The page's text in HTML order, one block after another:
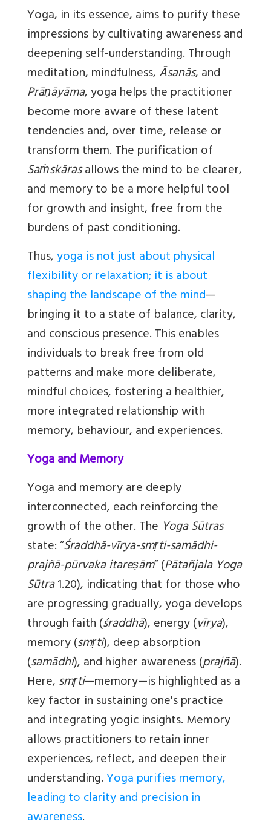
Yoga, in its essence, aims to purify these
impressions by cultivating awareness and
deepening self-understanding. Through
meditation, mindfulness,Āsanās, and
Prāṇāyāma, yoga helps the practitioner
become more aware of these latent
tendencies and, over time, release or
transform them. The purification of
Saṁskārasallows the mind to be clearer,
and memory to be a more helpful tool
for growth and insight, free from the
burdens of past conditioning.
Thus,yoga is not just about physical
flexibility or relaxation; it is about
shaping the landscape of the mind—
bringing it to a state of balance, clarity,
and conscious presence. This enables
individuals to break free from old
patterns and make more deliberate,
mindful choices, fostering a healthier,
more integrated relationship with
memory, behaviour, and experiences.
Yoga and Memory
Yoga and memory are deeply
interconnected, each reinforcing the
growth of the other. The Yoga Sūtras
state: “Śraddhā-vīrya-smṛti-samādhi-
prajñā-pūrvaka itareṣām” (Pātañjala Yoga
Sūtra1.20), indicating that for those who
are progressing gradually, yoga develops
through faith (śraddhā), energy (vīrya),
memory (smṛti), deep absorption
(samādhi), and higher awareness (prajñā).
Here,smṛti—memory—is highlighted as a
key factor in sustaining one's practice
and integrating yogic insights. Memory
allows practitioners to retain inner
experiences, reflect, and deepen their
understanding.Yoga purifies memory,
leading to clarity and precision in
awareness.